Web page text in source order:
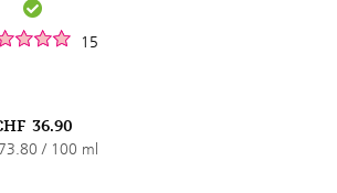
15
36.90
/ 100 ml